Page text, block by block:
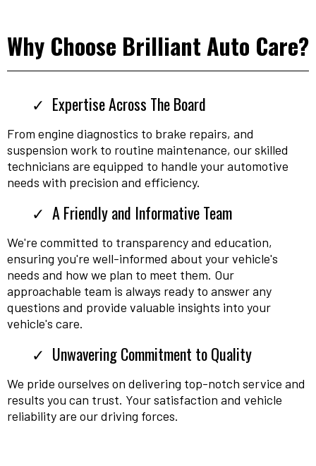
Why Choose Brilliant Auto Care?
Expertise Across The Board
From engine diagnostics to brake repairs, and
suspension work to routine maintenance, our skilled
technicians are equipped to handle your automotive
needs with precision and efficiency.
A Friendly and Informative Team
We're committed to transparency and education,
ensuring you're well-informed about your vehicle's
needs and how we plan to meet them. Our
approachable team is always ready to answer any
questions and provide valuable insights into your
vehicle's care.
Unwavering Commitment to Quality
We pride ourselves on delivering top-notch service and
results you can trust. Your satisfaction and vehicle
reliability are our driving forces.